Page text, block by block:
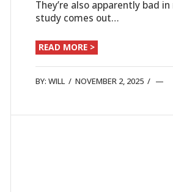
They’re also apparently bad
study comes out…
READ MORE >
BY: WILL / NOVEMBER 2, 2025 /